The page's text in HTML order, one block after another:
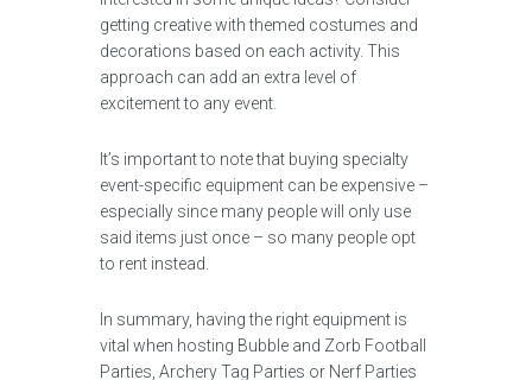
getting creative with themed costumes and
decorations based on each activity. This
approach can add an extra level of
excitement to any event.
It’s important to note that buying specialty
event-specific equipment can be expensive –
especially since many people will only use
said items just once – so many people opt
to rent instead.
In summary, having the right equipment is
vital when hosting Bubble and Zorb Football
Parties, Archery Tag Parties or Nerf Parties